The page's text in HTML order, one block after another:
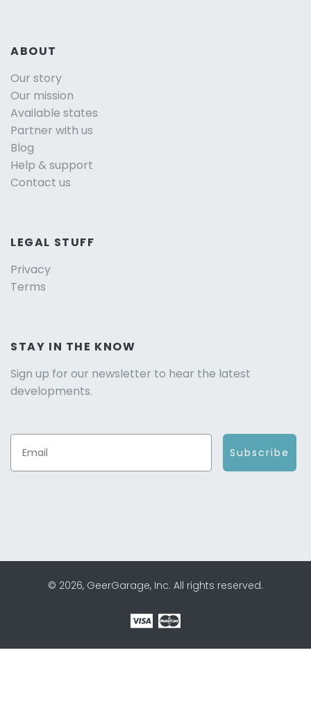
ABOUT
Our story
Our mission
Available states
Partner with us
Blog
Help & support
Contact us
LEGAL STUFF
Privacy
Terms
STAY IN THE KNOW
Sign up for our newsletter to hear the latest
developments.
Subscribe
© 2026, GeerGarage, Inc. All rights reserved.